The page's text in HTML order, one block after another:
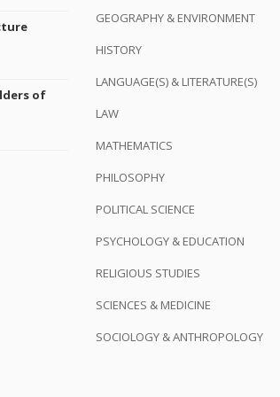
of
GEOGRAPHY & ENVIRONMENT
HISTORY
LANGUAGE(S) & LITERATURE(S)
LAW
MATHEMATICS
PHILOSOPHY
POLITICAL SCIENCE
PSYCHOLOGY & EDUCATION
RELIGIOUS STUDIES
SCIENCES & MEDICINE
SOCIOLOGY & ANTHROPOLOGY